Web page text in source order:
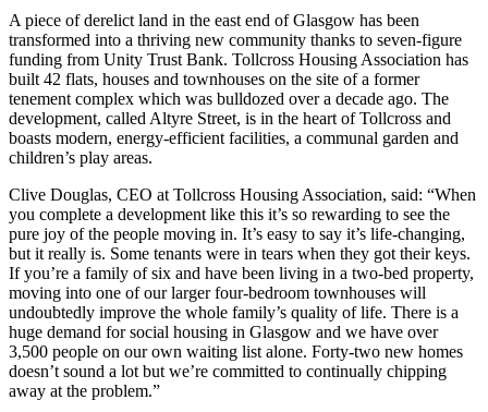
A piece of derelict land in the east end of Glasgow has been
transformed into a thriving new community thanks to seven-figure
funding from Unity Trust Bank. Tollcross Housing Association has
built 42 flats, houses and townhouses on the site of a former
tenement complex which was bulldozed over a decade ago. The
development, called Altyre Street, is in the heart of Tollcross and
boasts modern, energy-efficient facilities, a communal garden and
children’s play areas.
Clive Douglas, CEO at Tollcross Housing Association, said: “When
you complete a development like this it’s so rewarding to see the
pure joy of the people moving in. It’s easy to say it’s life-changing,
but it really is. Some tenants were in tears when they got their keys.
If you’re a family of six and have been living in a two-bed property,
moving into one of our larger four-bedroom townhouses will
undoubtedly improve the whole family’s quality of life. There is a
huge demand for social housing in Glasgow and we have over
3,500 people on our own waiting list alone. Forty-two new homes
doesn’t sound a lot but we’re committed to continually chipping
away at the problem.”